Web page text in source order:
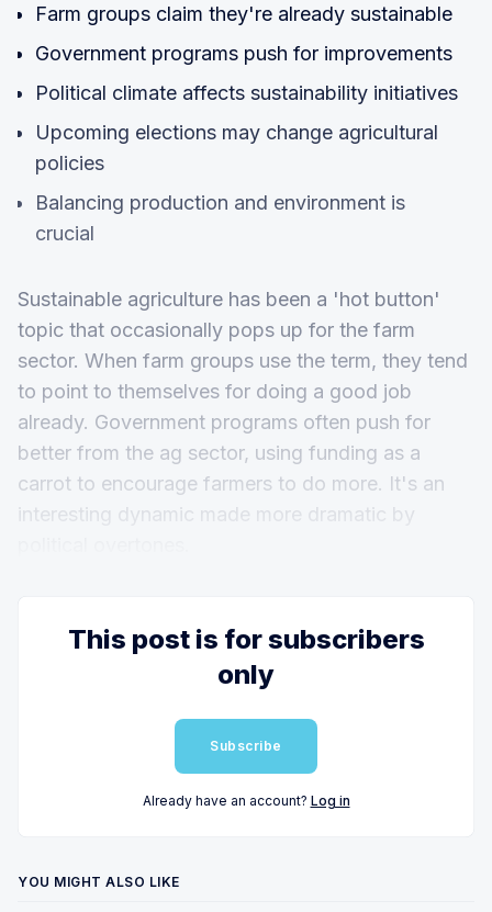
Farm groups claim they're already sustainable
Government programs push for improvements
Political climate affects sustainability initiatives
Upcoming elections may change agricultural
policies
Balancing production and environment is
crucial
Sustainable agriculture has been a 'hot button'
topic that occasionally pops up for the farm
sector. When farm groups use the term, they tend
to point to themselves for doing a good job
already. Government programs often push for
better from the ag sector, using funding as a
carrot to encourage farmers to do more. It's an
interesting dynamic made more dramatic by
This post is for subscribers
only
Subscribe
Already have an account? Log in
YOU MIGHT ALSO LIKE